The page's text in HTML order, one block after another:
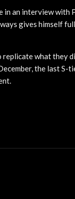
in an interview with
gives himself
what they
the last S-